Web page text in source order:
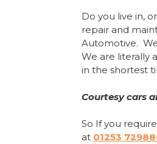
Do you live in,
repair and
Automotive.
We are literally
in the shortest
Courtesy cars
So If you
at 01253